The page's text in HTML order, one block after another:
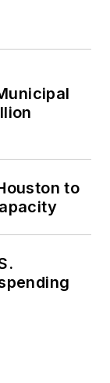
to